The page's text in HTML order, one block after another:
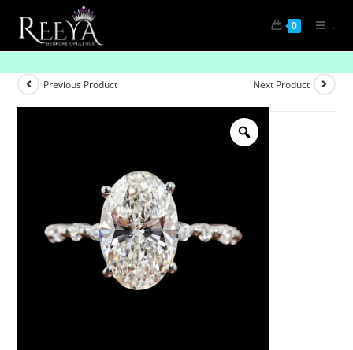
0 .
Previous Product Next Product